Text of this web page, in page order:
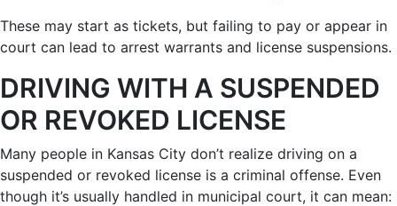
These may start as tickets, but failing to pay or appear in
court can lead to arrest warrants and license suspensions.
DRIVING WITH A SUSPENDED
OR REVOKED LICENSE
Many people in Kansas City don’t realize driving on a
suspended or revoked license is a criminal offense. Even
though it’s usually handled in municipal court, it can mean: